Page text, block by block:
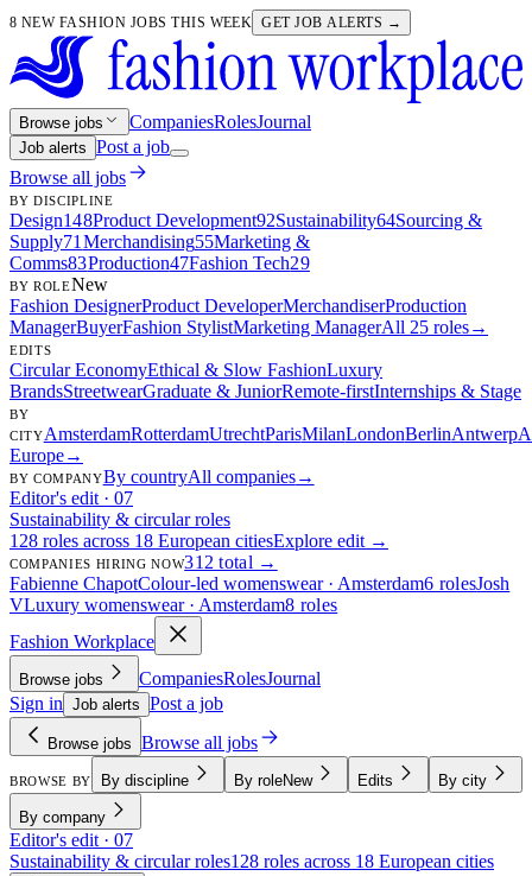
8 NEW FASHION JOBS THIS WEEK GET JOB ALERTS →
Browse jobs CompaniesRolesJournal
Job alerts Post a job
Browse all jobs
BY DISCIPLINE
Design148Product Development92Sustainability64Sourcing &
Supply71 Merchandising55Marketing &
Comms83Production47Fashion Tech29
BY ROLENew
Fashion DesignerProduct DeveloperMerchandiserProduction
ManagerBuyerFashion StylistMarketing ManagerAll 25 roles→
EDITS
Circular EconomyEthical & Slow FashionLuxury
BrandsStreetwearGraduate & JuniorRemote-firstInternships & Stage
BY
CITYAmsterdamRotterdamUtrechtParisMilanLondonBerlinAntwerp
Europe→
BY COMPANYBy countryAll companies→
Editor's edit · 07
Sustainability & circular roles
128 roles across 18 European citiesExplore edit →
COMPANIES HIRING NOW312 total →
Fabienne ChapotColour-led womenswear · Amsterdam6 rolesJosh
VLuxury womenswear · Amsterdam8 roles
Fashion Workplace
Browse jobs CompaniesRolesJournal
Sign in Job alerts Post a job
Browse jobs Browse all jobs
BROWSE BY By discipline By roleNew Edits By city
By company
Editor's edit · 07
Sustainability & circular roles128 roles across 18 European cities